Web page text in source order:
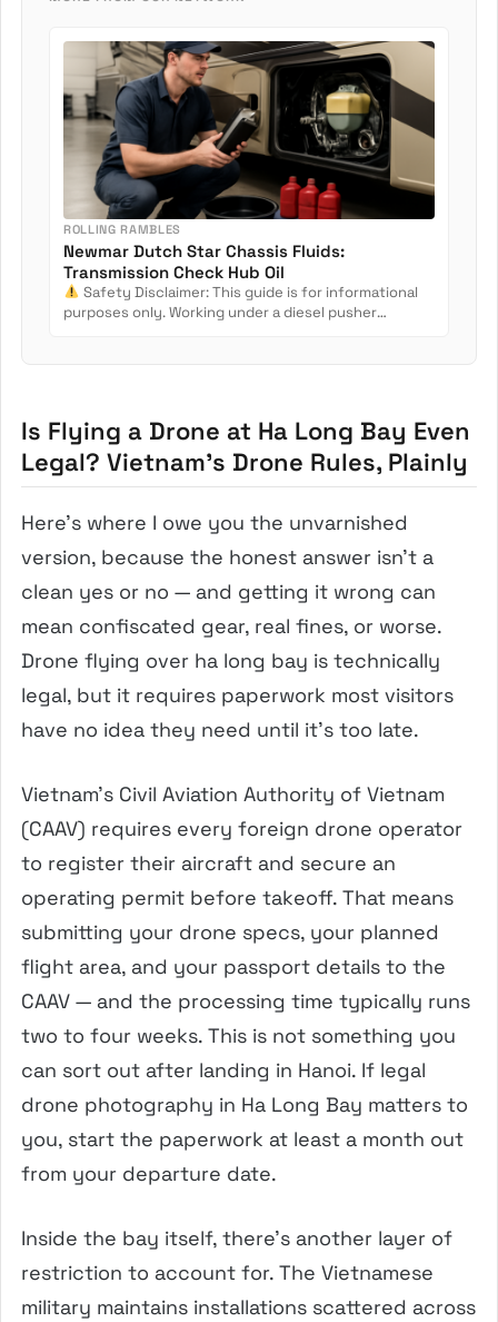
ROLLING RAMBLES
Newmar Dutch Star Chassis Fluids:
Transmission Check Hub Oil
Safety Disclaimer: This guide is for informational
purposes only. Working under a diesel pusher
Is Flying a Drone at Ha Long Bay Even
Legal? Vietnam’s Drone Rules, Plainly
Here’s where I owe you the unvarnished
version, because the honest answer isn’t a
clean yes or no — and getting it wrong can
mean confiscated gear, real fines, or worse.
Drone flying over ha long bay is technically
legal, but it requires paperwork most visitors
have no idea they need until it’s too late.
Vietnam’s Civil Aviation Authority of Vietnam
(CAAV) requires every foreign drone operator
to register their aircraft and secure an
operating permit before takeoff. That means
submitting your drone specs, your planned
flight area, and your passport details to the
CAAV — and the processing time typically runs
two to four weeks. This is not something you
can sort out after landing in Hanoi. If legal
drone photography in Ha Long Bay matters to
you, start the paperwork at least a month out
from your departure date.
Inside the bay itself, there’s another layer of
restriction to account for. The Vietnamese
military maintains installations scattered across